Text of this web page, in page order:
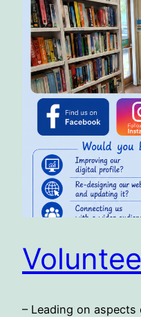
– Leading on aspects